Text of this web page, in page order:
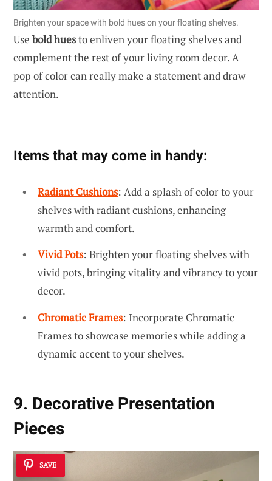
Brighten your space with bold hues on your floating shelves.
Use bold huesto enliven your floating shelves and
complement the rest of your living room decor. A
pop of color can really make a statement and draw
attention.
Items that may come in handy:
Radiant Cushions: Add a splash of color to your
shelves with radiant cushions, enhancing
warmth and comfort.
Vivid Pots: Brighten your floating shelves with
vivid pots, bringing vitality and vibrancy to your
decor.
Chromatic Frames: Incorporate Chromatic
Frames to showcase memories while adding a
dynamic accent to your shelves.
9. Decorative Presentation
Pieces
SAVE